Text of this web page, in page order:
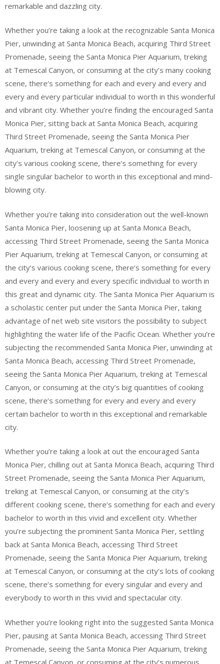
remarkable and dazzling city.
Whether you’re taking a look at the recognizable Santa Monica
Pier, unwinding at Santa Monica Beach, acquiring Third Street
Promenade, seeing the Santa Monica Pier Aquarium, treking
at Temescal Canyon, or consuming at the city’s many cooking
scene, there’s something for each and every and every and
every and every particular individual to worth in this wonderful
and vibrant city. Whether you’re finding the encouraged Santa
Monica Pier, sitting back at Santa Monica Beach, acquiring
Third Street Promenade, seeing the Santa Monica Pier
Aquarium, treking at Temescal Canyon, or consuming at the
city’s various cooking scene, there’s something for every
single singular bachelor to worth in this exceptional and mind-
blowing city.
Whether you’re taking into consideration out the well-known
Santa Monica Pier, loosening up at Santa Monica Beach,
accessing Third Street Promenade, seeing the Santa Monica
Pier Aquarium, treking at Temescal Canyon, or consuming at
the city’s various cooking scene, there’s something for every
and every and every and every specific individual to worth in
this great and dynamic city. The Santa Monica Pier Aquarium is
a scholastic center put under the Santa Monica Pier, taking
advantage of net web site visitors the possibility to subject
highlighting the water life of the Pacific Ocean. Whether you’re
subjecting the recommended Santa Monica Pier, unwinding at
Santa Monica Beach, accessing Third Street Promenade,
seeing the Santa Monica Pier Aquarium, treking at Temescal
Canyon, or consuming at the city’s big quantities of cooking
scene, there’s something for every and every and every
certain bachelor to worth in this exceptional and remarkable
city.
Whether you’re taking a look at out the encouraged Santa
Monica Pier, chilling out at Santa Monica Beach, acquiring Third
Street Promenade, seeing the Santa Monica Pier Aquarium,
treking at Temescal Canyon, or consuming at the city’s
different cooking scene, there’s something for each and every
bachelor to worth in this vivid and excellent city. Whether
you’re subjecting the prominent Santa Monica Pier, settling
back at Santa Monica Beach, accessing Third Street
Promenade, seeing the Santa Monica Pier Aquarium, treking
at Temescal Canyon, or consuming at the city’s lots of cooking
scene, there’s something for every singular and every and
everybody to worth in this vivid and spectacular city.
Whether you’re looking right into the suggested Santa Monica
Pier, pausing at Santa Monica Beach, accessing Third Street
Promenade, seeing the Santa Monica Pier Aquarium, treking
at Temescal Canyon, or consuming at the city’s numerous